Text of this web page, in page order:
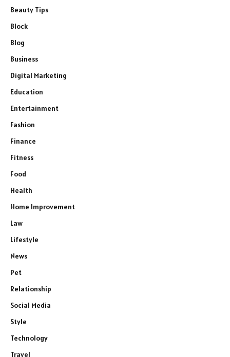
Beauty Tips
Block
Blog
Business
Digital Marketing
Education
Entertainment
Fashion
Finance
Fitness
Food
Health
Home Improvement
Law
Lifestyle
News
Pet
Relationship
Social Media
Style
Technology
Travel